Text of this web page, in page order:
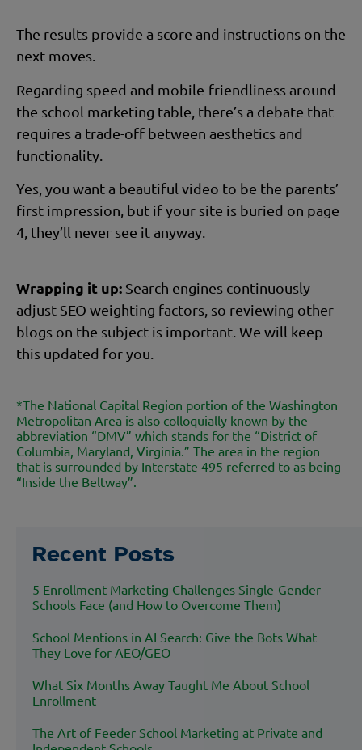
The results provide a score and instructions on the
next moves.
Regarding speed and mobile-friendliness around
the school marketing table, there’s a debate that
requires a trade-off between aesthetics and
functionality.
Yes, you want a beautiful video to be the parents’
first impression, but if your site is buried on page
4, they’ll never see it anyway.
Wrapping it up: Search engines continuously
adjust SEO weighting factors, so reviewing other
blogs on the subject is important. We will keep
this updated for you.
*The National Capital Region portion of the Washington
Metropolitan Area is also colloquially known by the
abbreviation “DMV” which stands for the “District of
Columbia, Maryland, Virginia.” The area in the region
that is surrounded by Interstate 495 referred to as being
“Inside the Beltway”.
Recent Posts
5 Enrollment Marketing Challenges Single-Gender
Schools Face (and How to Overcome Them)
School Mentions in AI Search: Give the Bots What
They Love for AEO/GEO
What Six Months Away Taught Me About School
Enrollment
The Art of Feeder School Marketing at Private and